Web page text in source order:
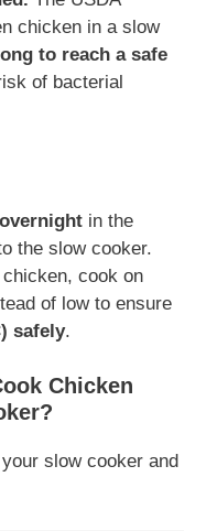
chicken in a slow
to reach a safe
of bacterial
in the
the slow cooker.
cook on
of low to ensure
safely.
Chicken
slow cooker and